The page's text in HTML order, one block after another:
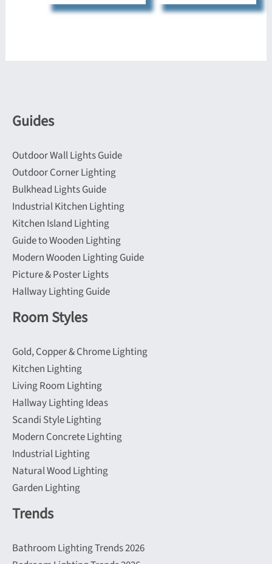
Guides
Outdoor Wall Lights Guide
Outdoor Corner Lighting
Bulkhead Lights Guide
Industrial Kitchen Lighting
Kitchen Island Lighting
Guide to Wooden Lighting
Modern Wooden Lighting Guide
Picture & Poster Lights
Hallway Lighting Guide
Room Styles
Gold, Copper & Chrome Lighting
Kitchen Lighting
Living Room Lighting
Hallway Lighting Ideas
Scandi Style Lighting
Modern Concrete Lighting
Industrial Lighting
Natural Wood Lighting
Garden Lighting
Trends
Bathroom Lighting Trends 2026